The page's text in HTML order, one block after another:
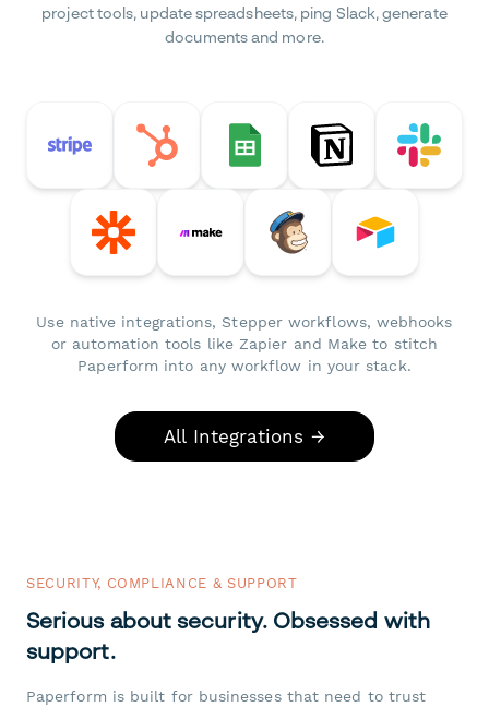
project tools, update spreadsheets, ping Slack, generate
documents and more.
Use native integrations, Stepper workflows, webhooks
or automation tools like Zapier and Make to stitch
Paperform into any workflow in your stack.
All Integrations →
SECURITY, COMPLIANCE & SUPPORT
Serious about security. Obsessed with
support.
Paperform is built for businesses that need to trust